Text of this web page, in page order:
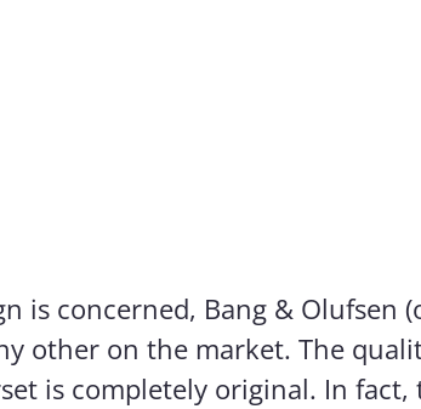
is concerned, Bang & Olufsen
other on the market. The
is completely original. In